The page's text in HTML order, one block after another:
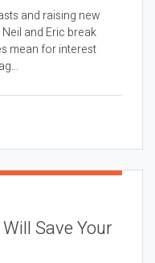
and raising new
and Eric break
mean for interest
Save Your